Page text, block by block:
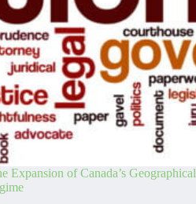
Expansion of Canada’s Geographical